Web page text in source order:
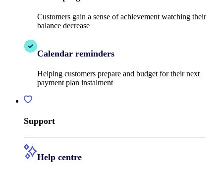
Customers gain a sense of achievement watching their
balance decrease
Calendar reminders
Helping customers prepare and budget for their next
payment plan instalment
Support
Help centre